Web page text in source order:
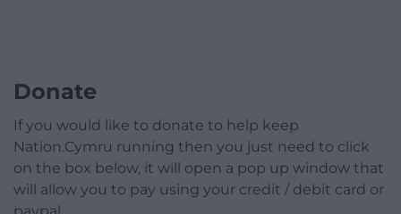
Donate
If you would like to donate to help keep
Nation.Cymru running then you just need to click
on the box below, it will open a pop up window that
will allow you to pay using your credit / debit card or